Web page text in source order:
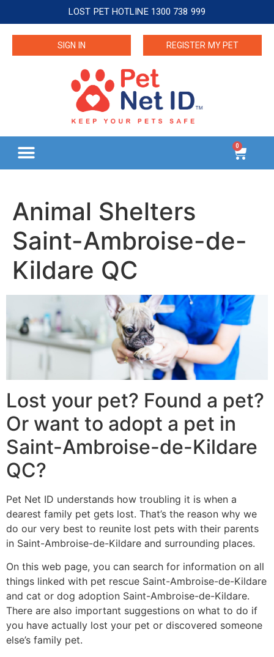
LOST PET HOTLINE 1300 738 999
SIGN IN REGISTER MY PET
0
Animal Shelters
Saint-Ambroise-de-
Kildare QC
Lost your pet? Found a pet?
Or want to adopt a pet in
Saint-Ambroise-de-Kildare
QC?
Pet Net ID understands how troubling it is when a
dearest family pet gets lost. That’s the reason why we
do our very best to reunite lost pets with their parents
in Saint-Ambroise-de-Kildare and surrounding places.
On this web page, you can search for information on all
things linked with pet rescue Saint-Ambroise-de-Kildare
and cat or dog adoption Saint-Ambroise-de-Kildare.
There are also important suggestions on what to do if
you have actually lost your pet or discovered someone
else’s family pet.